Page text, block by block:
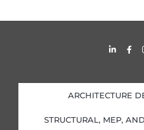
i
d
i
n
i
n
F
a
o
o
k
f
ARCHITECTURE
STRUCTURAL, MEP,